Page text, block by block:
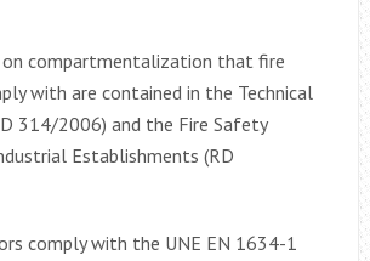
compartmentalization that fire
with are contained in the Technical
314/2006) and the Fire Safety
Establishments (RD
comply with the UNE EN 1634-1